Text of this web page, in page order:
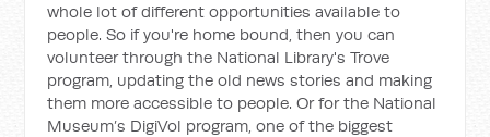
whole lot of different opportunities available to
people. So if you're home bound, then you can
volunteer through the National Library's Trove
program, updating the old news stories and making
them more accessible to people. Or for the National
Museum’s DigiVol program, one of the biggest